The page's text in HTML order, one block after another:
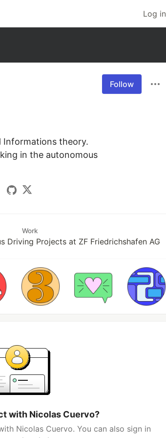
Log in
Follow
Informations theory.
in the autonomous
Work
Driving Projects at ZF Friedrichshafen AG
with Nicolas Cuervo?
Nicolas Cuervo. You can also sign in